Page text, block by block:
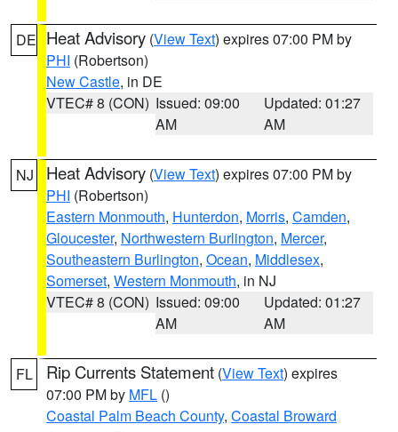
DE Heat Advisory (View Text) expires 07:00 PM by
PHI (Robertson)
New Castle, in DE
VTEC# 8 (CON) Issued: 09:00
AM
Updated: 01:27
AM
NJ Heat Advisory (View Text) expires 07:00 PM by
PHI (Robertson)
Eastern Monmouth, Hunterdon, Morris, Camden,
Gloucester, Northwestern Burlington, Mercer,
Southeastern Burlington, Ocean, Middlesex,
Somerset, Western Monmouth, in NJ
VTEC# 8 (CON) Issued: 09:00
AM
Updated: 01:27
AM
FL Rip Currents Statement (View Text) expires
07:00 PM by MFL ()
Coastal Palm Beach County, Coastal Broward